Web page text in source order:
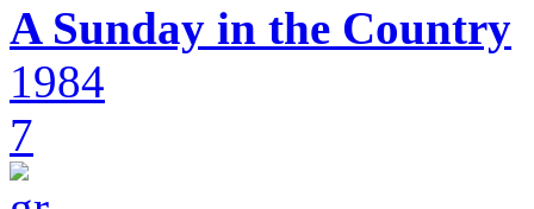
A Sunday in the Country
1984
7